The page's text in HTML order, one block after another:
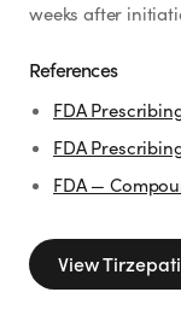
weeks after
References
FDA
FDA
FDA —
View